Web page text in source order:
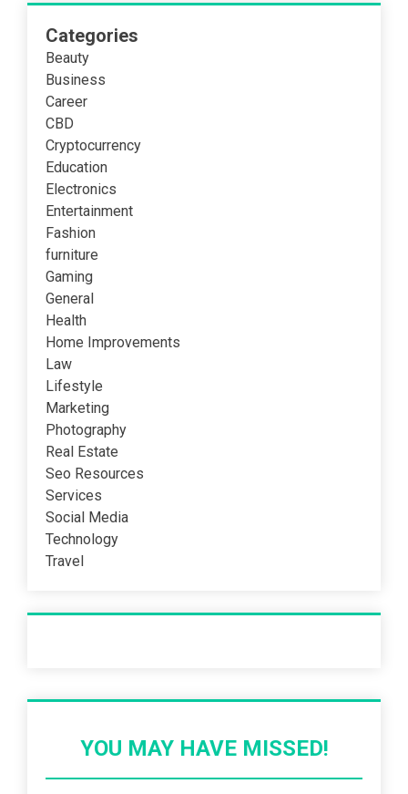
Categories
Beauty
Business
Career
CBD
Cryptocurrency
Education
Electronics
Entertainment
Fashion
furniture
Gaming
General
Health
Home Improvements
Law
Lifestyle
Marketing
Photography
Real Estate
Seo Resources
Services
Social Media
Technology
Travel
YOU MAY HAVE MISSED!